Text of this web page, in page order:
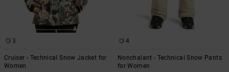
3
Cruiser - Technical Snow Jacket for
Women
4
Nonchalant - Technical Snow Pants
for Women